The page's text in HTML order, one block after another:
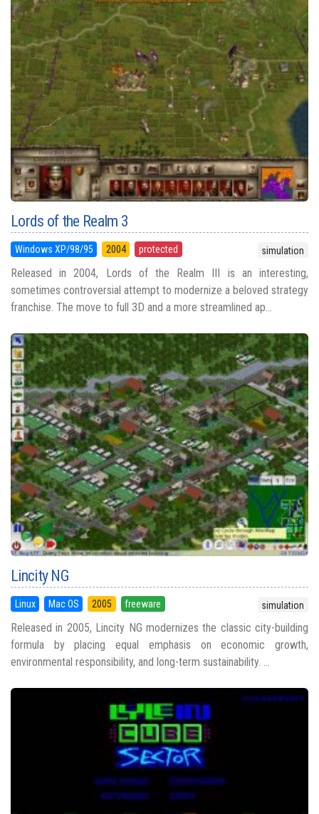
Lords of the Realm 3
Windows XP/98/95 2004 protected simulation
Released in 2004, Lords of the Realm III is an interesting,
sometimes controversial attempt to modernize a beloved strategy
franchise. The move to full 3D and a more streamlined ap...
Lincity NG
Linux Mac OS 2005 freeware simulation
Released in 2005, Lincity NG modernizes the classic city-building
formula by placing equal emphasis on economic growth,
environmental responsibility, and long-term sustainability. ...